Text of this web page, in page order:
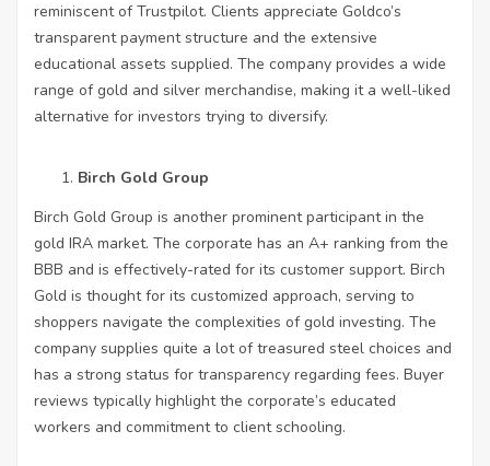
reminiscent of Trustpilot. Clients appreciate Goldco’s
transparent payment structure and the extensive
educational assets supplied. The company provides a wide
range of gold and silver merchandise, making it a well-liked
alternative for investors trying to diversify.
Birch Gold Group
Birch Gold Group is another prominent participant in the
gold IRA market. The corporate has an A+ ranking from the
BBB and is effectively-rated for its customer support. Birch
Gold is thought for its customized approach, serving to
shoppers navigate the complexities of gold investing. The
company supplies quite a lot of treasured steel choices and
has a strong status for transparency regarding fees. Buyer
reviews typically highlight the corporate’s educated
workers and commitment to client schooling.